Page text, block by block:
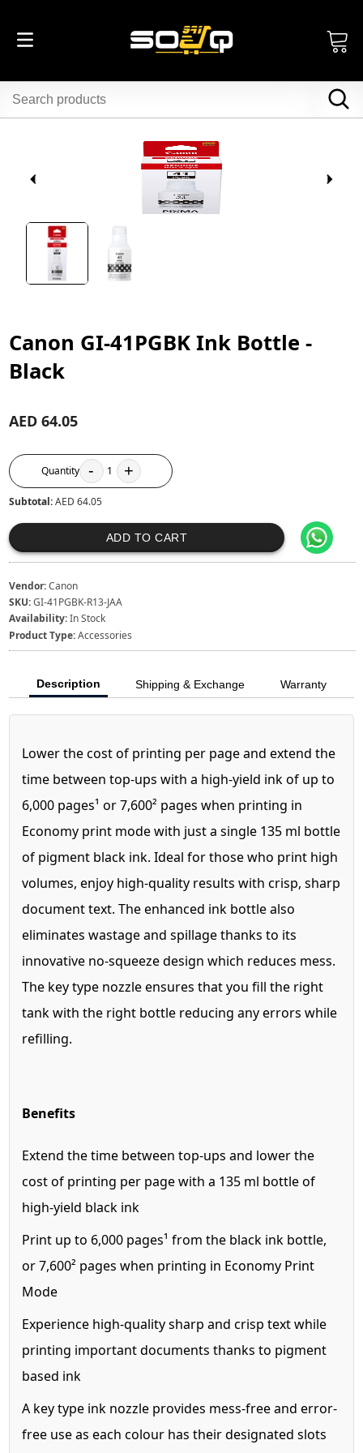
Canon GI-41PGBK Ink Bottle -
Black
AED 64.05
Quantity - 1 +
Subtotal:AED 64.05
ADD TO CART
Vendor:Canon
SKU:GI-41PGBK-R13-JAA
Availability:In Stock
Product Type:Accessories
Description Shipping & Exchange Warranty
Lower the cost of printing per page and extend the
time between top-ups with a high-yield ink of up to
6,000 pages¹ or 7,600² pages when printing in
Economy print mode with just a single 135 ml bottle
of pigment black ink. Ideal for those who print high
volumes, enjoy high-quality results with crisp, sharp
document text. The enhanced ink bottle also
eliminates wastage and spillage thanks to its
innovative no-squeeze design which reduces mess.
The key type nozzle ensures that you fill the right
tank with the right bottle reducing any errors while
refilling.
Benefits
Extend the time between top-ups and lower the
cost of printing per page with a 135 ml bottle of
high-yield black ink
Print up to 6,000 pages¹ from the black ink bottle,
or 7,600² pages when printing in Economy Print
Mode
Experience high-quality sharp and crisp text while
printing important documents thanks to pigment
based ink
A key type ink nozzle provides mess-free and error-
free use as each colour has their designated slots